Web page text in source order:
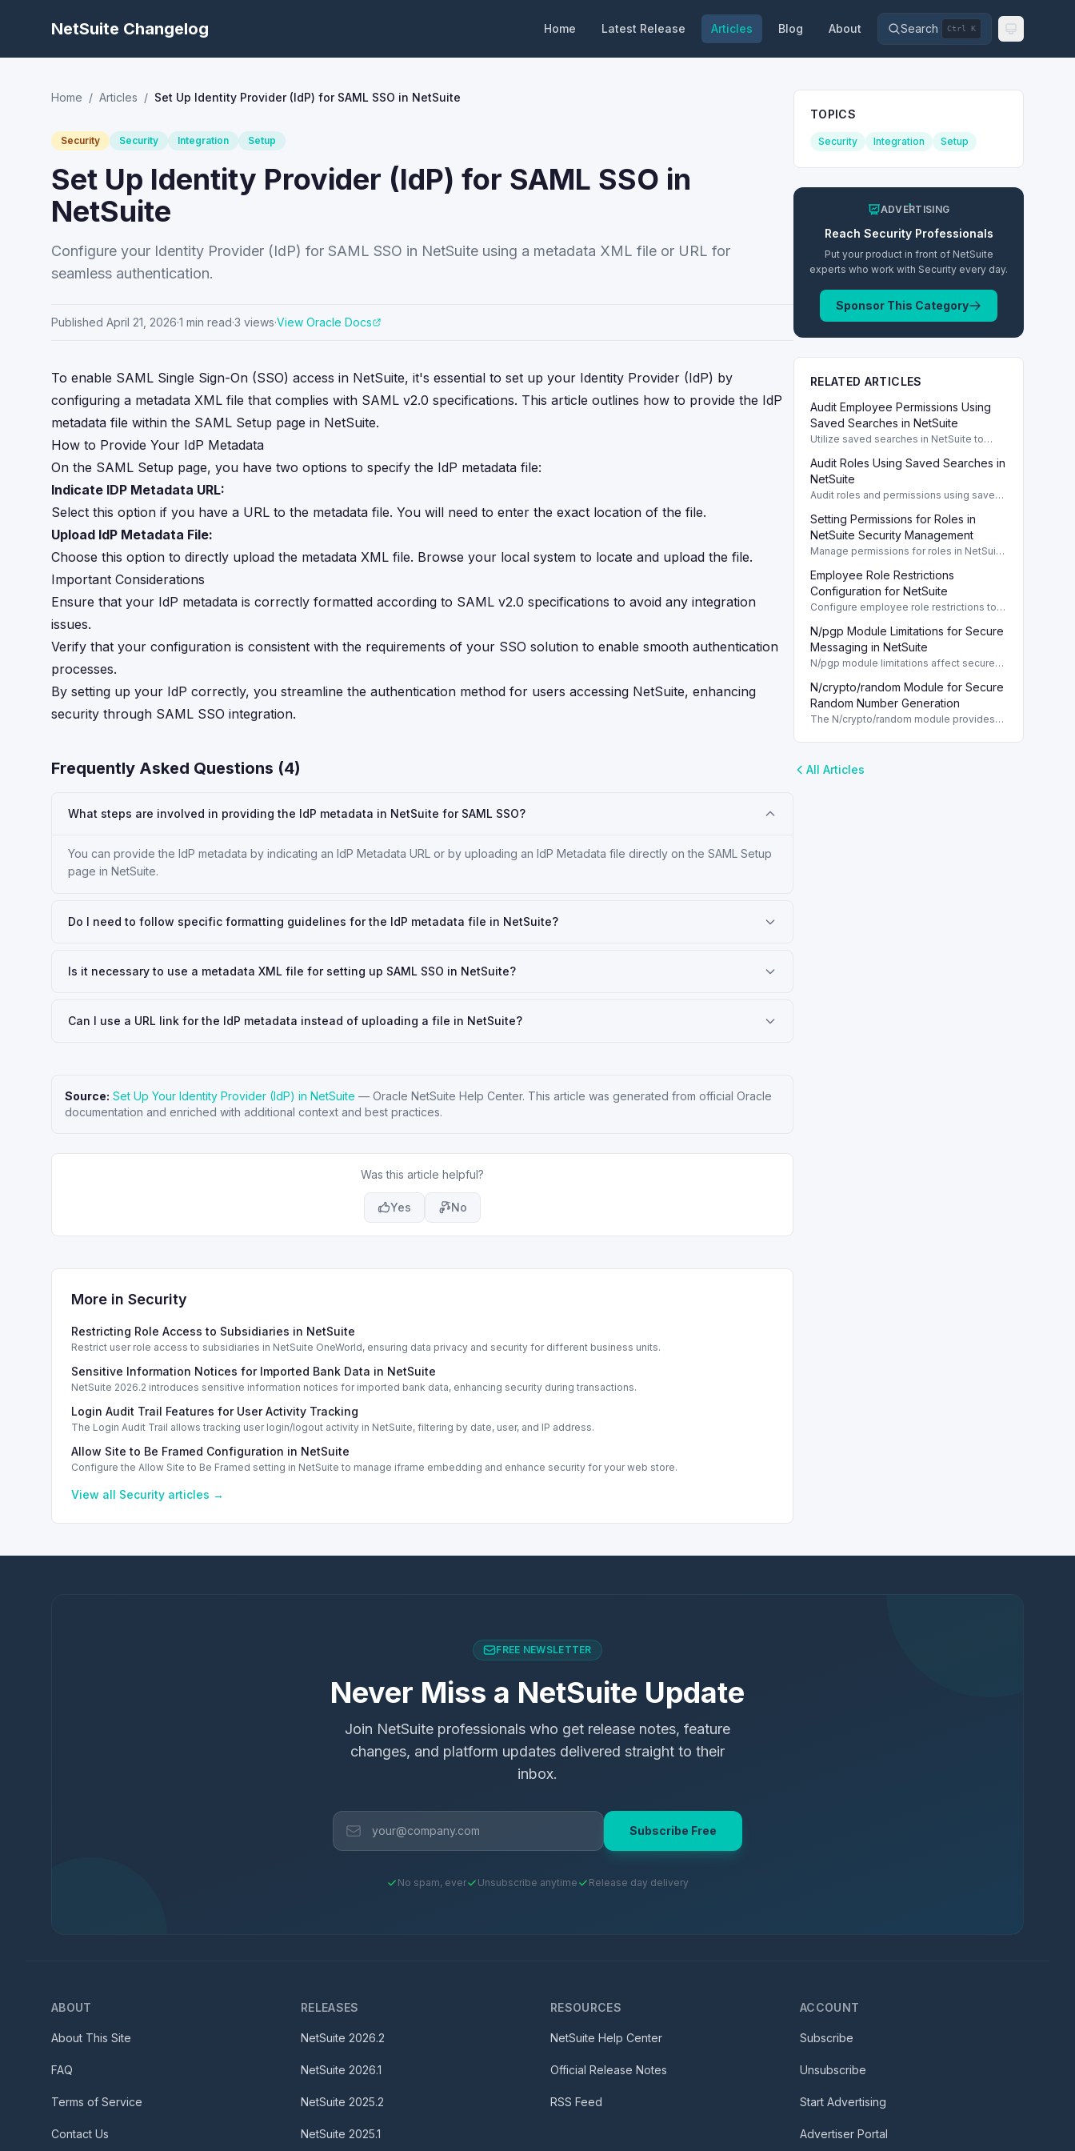
NetSuite Changelog Home Latest Release Articles Blog About Search Ctrl K
Home / Articles / Set Up Identity Provider (IdP) for SAML SSO in NetSuite
Security Security Integration Setup
Set Up Identity Provider (IdP) for SAML SSO in
NetSuite
Configure your Identity Provider (IdP) for SAML SSO in NetSuite using a metadata XML file or URL for
seamless authentication.
Published April 21, 2026·1 min read·3 views·View Oracle Docs
To enable SAML Single Sign-On (SSO) access in NetSuite, it's essential to set up your Identity Provider (IdP) by
configuring a metadata XML file that complies with SAML v2.0 specifications. This article outlines how to provide the IdP
metadata file within the SAML Setup page in NetSuite.
How to Provide Your IdP Metadata
On the SAML Setup page, you have two options to specify the IdP metadata file:
Indicate IDP Metadata URL:
Select this option if you have a URL to the metadata file. You will need to enter the exact location of the file.
Upload IdP Metadata File:
Choose this option to directly upload the metadata XML file. Browse your local system to locate and upload the file.
Important Considerations
Ensure that your IdP metadata is correctly formatted according to SAML v2.0 specifications to avoid any integration
issues.
Verify that your configuration is consistent with the requirements of your SSO solution to enable smooth authentication
processes.
By setting up your IdP correctly, you streamline the authentication method for users accessing NetSuite, enhancing
security through SAML SSO integration.
Frequently Asked Questions (4)
What steps are involved in providing the IdP metadata in NetSuite for SAML SSO?
You can provide the IdP metadata by indicating an IdP Metadata URL or by uploading an IdP Metadata file directly on the SAML Setup
page in NetSuite.
Do I need to follow specific formatting guidelines for the IdP metadata file in NetSuite?
Is it necessary to use a metadata XML file for setting up SAML SSO in NetSuite?
Can I use a URL link for the IdP metadata instead of uploading a file in NetSuite?
Source: Set Up Your Identity Provider (IdP) in NetSuite — Oracle NetSuite Help Center. This article was generated from official Oracle
documentation and enriched with additional context and best practices.
Was this article helpful?
Yes No
More in Security
Restricting Role Access to Subsidiaries in NetSuite
Restrict user role access to subsidiaries in NetSuite OneWorld, ensuring data privacy and security for different business units.
Sensitive Information Notices for Imported Bank Data in NetSuite
NetSuite 2026.2 introduces sensitive information notices for imported bank data, enhancing security during transactions.
Login Audit Trail Features for User Activity Tracking
The Login Audit Trail allows tracking user login/logout activity in NetSuite, filtering by date, user, and IP address.
Allow Site to Be Framed Configuration in NetSuite
Configure the Allow Site to Be Framed setting in NetSuite to manage iframe embedding and enhance security for your web store.
View all Security articles →
TOPICS
Security Integration Setup
ADVERTISING
Reach SecurityProfessionals
Put your product in front of NetSuite
experts who work with Security every day.
Sponsor This Category
RELATED ARTICLES
Audit Employee Permissions Using
Saved Searches in NetSuite
Utilize saved searches in NetSuite to
compliance and security measures are
enforced.
Audit Roles Using Saved Searches in
NetSuite
Audit roles and permissions using saved
security management. To effectively
manage user access and enhance
security in
Setting Permissions for Roles in
NetSuite Security Management
Manage permissions for roles in NetSuite
reports, and custom records.
Employee Role Restrictions
Configuration for NetSuite
Configure employee role restrictions to
customer, and employee records in
NetSuite.
N/pgp Module Limitations for Secure
Messaging in NetSuite
N/pgp module limitations affect secure
NetSuite. Learn essential restrictions.
N/crypto/random Module for Secure
Random Number Generation
The N/crypto/random module provides
generator methods in NetSuite scripting.
All Articles
FREE NEWSLETTER
Never Miss a NetSuite Update
Join NetSuite professionals who get release notes, feature
changes, and platform updates delivered straight to their
inbox.
Subscribe Free
No spam, ever Unsubscribe anytime Release day delivery
ABOUT
About This Site
FAQ
Terms of Service
Contact Us
RELEASES
NetSuite 2026.2
NetSuite 2026.1
NetSuite 2025.2
NetSuite 2025.1
RESOURCES
NetSuite Help Center
Official Release Notes
RSS Feed
ACCOUNT
Subscribe
Unsubscribe
Start Advertising
Advertiser Portal